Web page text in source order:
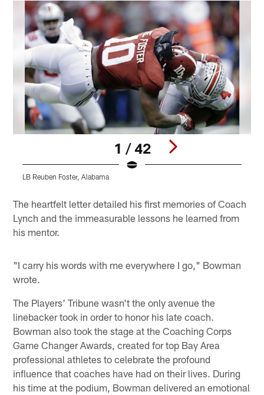
1 / 42
LB Reuben Foster, Alabama
The heartfelt letter detailed his first memories of Coach
Lynch and the immeasurable lessons he learned from
his mentor.
"I carry his words with me everywhere I go," Bowman
wrote.
The Players' Tribune wasn't the only avenue the
linebacker took in order to honor his late coach.
Bowman also took the stage at the Coaching Corps
Game Changer Awards, created for top Bay Area
professional athletes to celebrate the profound
influence that coaches have had on their lives. During
his time at the podium, Bowman delivered an emotional